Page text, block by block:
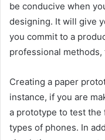
be conducive when
designing. It will give
you commit to a
professional
Creating a paper
instance, if you are
a prototype to test
types of phones. In